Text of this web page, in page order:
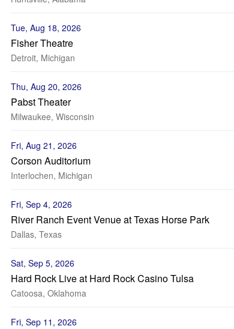
Tue, Aug 18, 2026
Fisher Theatre
Detroit, Michigan
Thu, Aug 20, 2026
Pabst Theater
Milwaukee, Wisconsin
Fri, Aug 21, 2026
Corson Auditorium
Interlochen, Michigan
Fri, Sep 4, 2026
River Ranch Event Venue at Texas Horse Park
Dallas, Texas
Sat, Sep 5, 2026
Hard Rock Live at Hard Rock Casino Tulsa
Catoosa, Oklahoma
Fri, Sep 11, 2026